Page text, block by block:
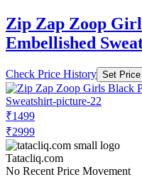
Zip Zap Zoop
Embellished
Check Price History Set
₹1499
₹2999
Tatacliq.com
No Recent Price Movement